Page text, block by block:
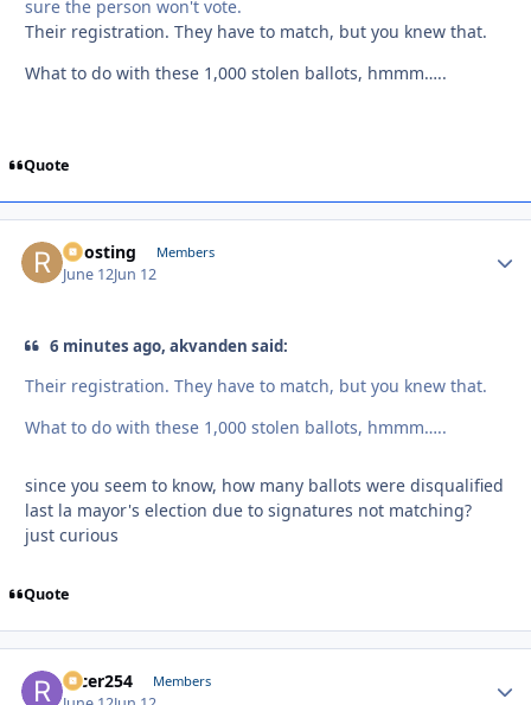
sure the person won't vote.
Their registration. They have to match, but you knew that.
What to do with these 1,000 stolen ballots, hmmm…..
Quote
Roosting Members
June 12Jun 12
6 minutes ago, akvanden said:
Their registration. They have to match, but you knew that.
What to do with these 1,000 stolen ballots, hmmm…..
since you seem to know, how many ballots were disqualified
last la mayor's election due to signatures not matching?
just curious
Quote
racer254 Members